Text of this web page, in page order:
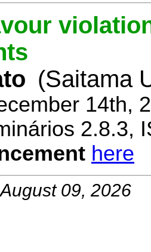
(Saitama
14th,
2.8.3,
here
09, 2026